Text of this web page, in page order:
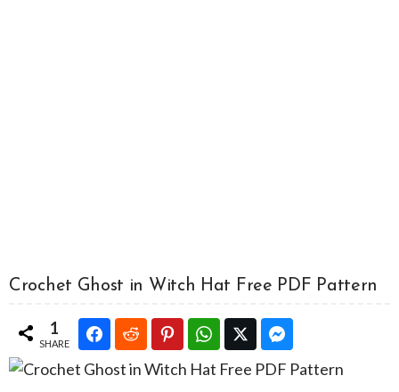
Crochet Ghost in Witch Hat Free PDF Pattern
1
SHARE